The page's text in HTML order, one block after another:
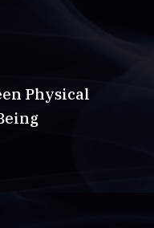
Physical